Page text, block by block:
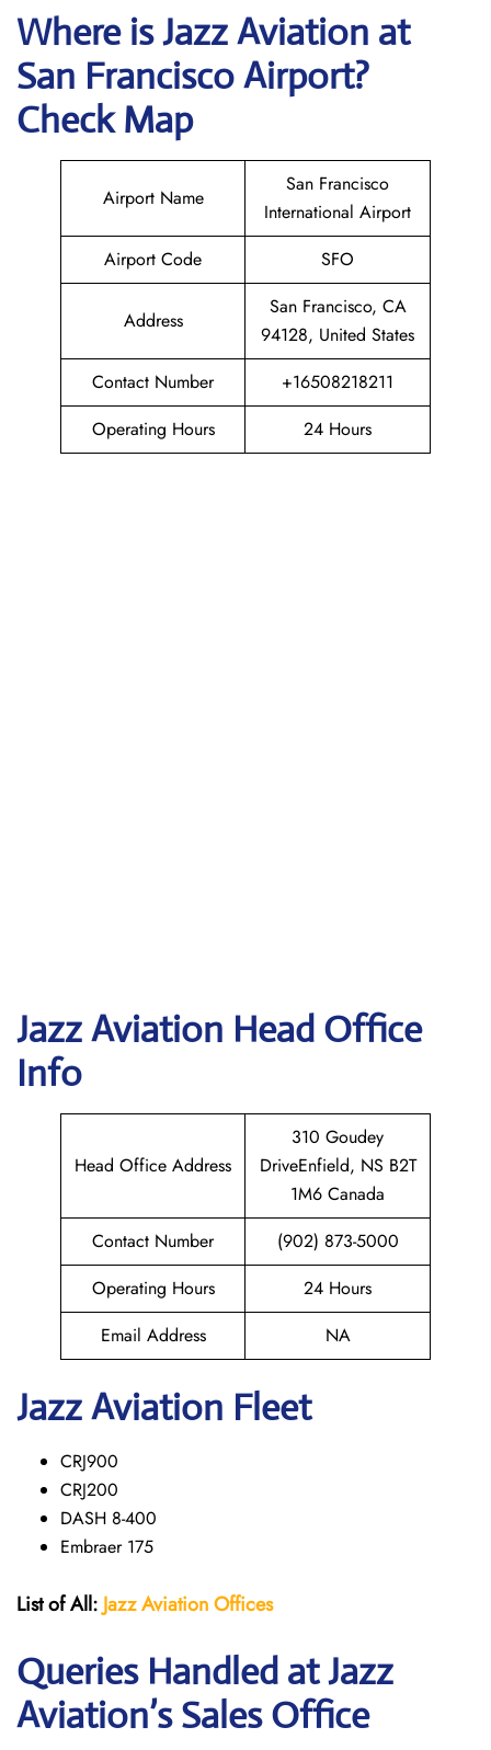
Where is Jazz Aviation at
San FranciscoAirport?
Check Map
Airport Name
San Francisco
International Airport
Airport Code
SFO
Address
San Francisco, CA
94128, United States
Contact Number
+16508218211
Operating Hours
24 Hours
Jazz Aviation Head Office
Info
Head Office Address
310 Goudey
DriveEnfield, NS B2T
1M6 Canada
Contact Number
(902) 873-5000
Operating Hours
24 Hours
Email Address
NA
Jazz Aviation Fleet
CRJ900
CRJ200
DASH 8-400
Embraer 175
List of All: Jazz Aviation Offices
Queries Handled at Jazz
Aviation’s Sales Office